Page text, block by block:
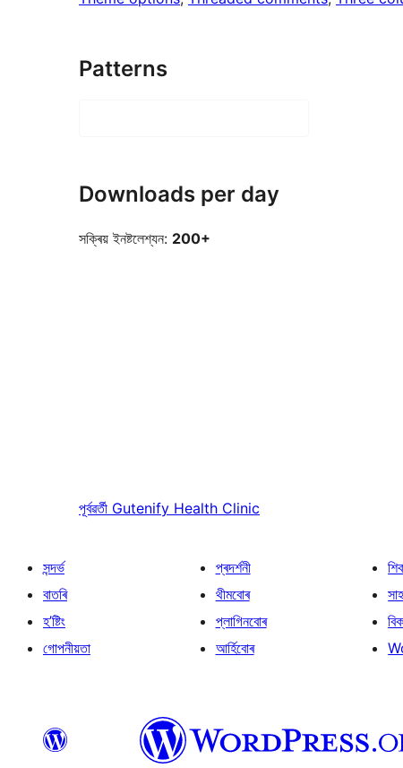
Patterns
Downloads per day
সক্ৰিয় ইনষ্টলেশ্যন: 200+
পূৰ্বৱৰ্তী Gutenify Health Clinic
সন্দৰ্ভ
বাতৰি
হ’ষ্টিং
গোপনীয়তা
প্ৰদৰ্শনী
থীমবোৰ
প্লাগিনবোৰ
আৰ্হিবোৰ